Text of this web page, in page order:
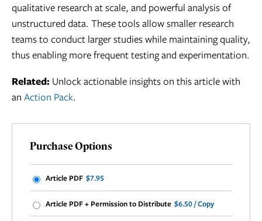
qualitative research at scale, and powerful analysis of
unstructured data. These tools allow smaller research
teams to conduct larger studies while maintaining quality,
thus enabling more frequent testing and experimentation.
Related: Unlock actionable insights on this article with
an Action Pack.
Purchase Options
Article PDF $7.95
Article PDF + Permission to Distribute $6.50 / Copy